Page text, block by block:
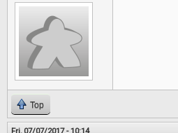
Top
Fri, 07/07/2017 - 10:14